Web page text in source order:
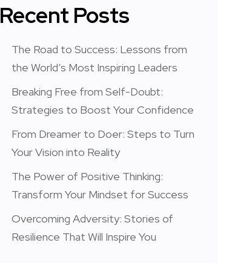
Recent Posts
The Road to Success: Lessons from
the World’s Most Inspiring Leaders
Breaking Free from Self-Doubt:
Strategies to Boost Your Confidence
From Dreamer to Doer: Steps to Turn
Your Vision into Reality
The Power of Positive Thinking:
Transform Your Mindset for Success
Overcoming Adversity: Stories of
Resilience That Will Inspire You